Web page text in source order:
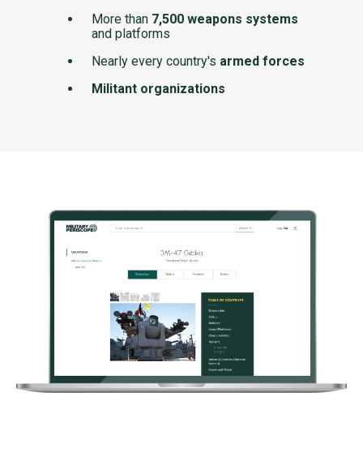
More than 7,500 weapons systems
and platforms
Nearly every country's armed forces
Militant organizations